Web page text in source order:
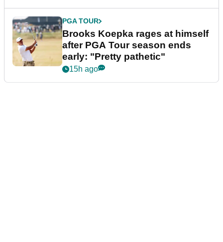
PGA TOUR
Brooks Koepka rages at himself
after PGA Tour season ends
early: "Pretty pathetic"
15h ago